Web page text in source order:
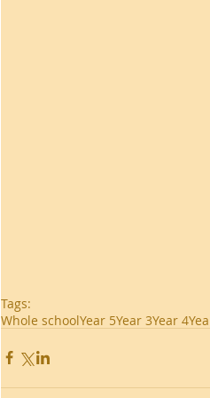
Tags:
Whole schoolYear 5Year 3Year 4